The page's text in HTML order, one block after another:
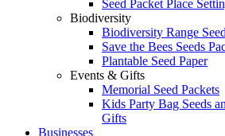
Seed Packet Place
Biodiversity
Biodiversity Range
Save the Bees Seeds
Plantable Seed Paper
Events & Gifts
Memorial Seed Packets
Kids Party Bag Seeds
Gifts
Businesses